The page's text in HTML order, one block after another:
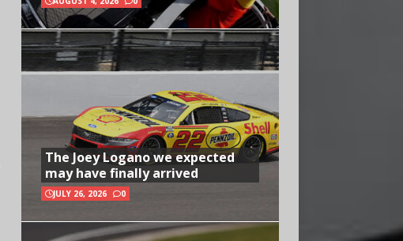
The Joey Logano we expected
may have finally arrived
JULY 26, 2026 0